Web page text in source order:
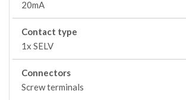
20mA
Contact type
1x SELV
Connectors
Screw terminals